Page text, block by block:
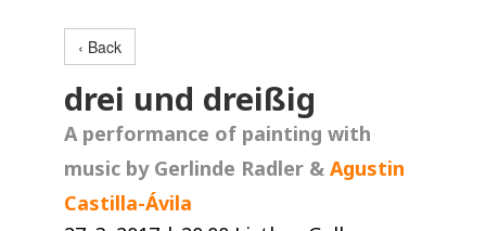
‹ Back
drei und dreißig
A performance of painting with
music by Gerlinde Radler &Agustin
Castilla-Ávila